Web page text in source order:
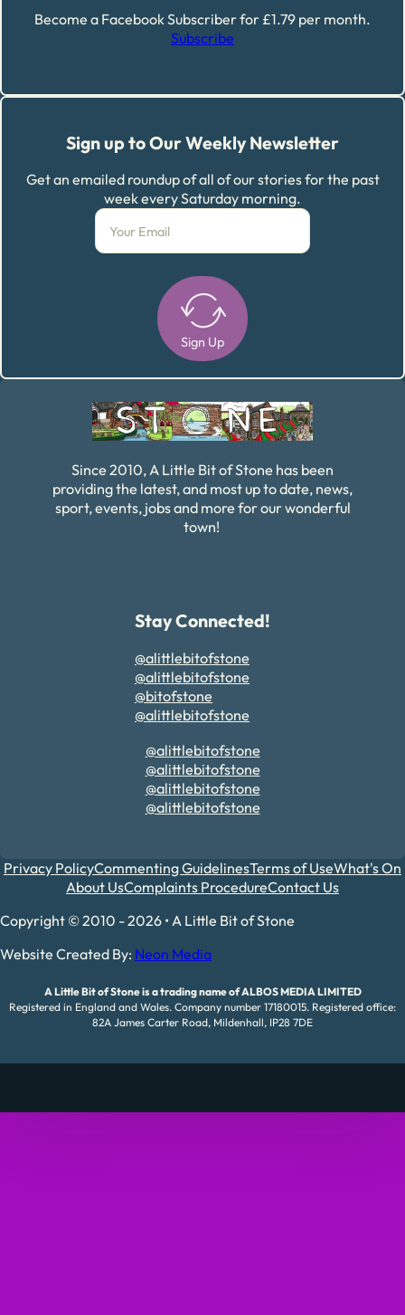
Become a Facebook Subscriber for £1.79 per month.
Subscribe
Sign up to Our Weekly Newsletter
Get an emailed roundup of all of our stories for the past
week every Saturday morning.
Sign Up
Since 2010, A Little Bit of Stone has been
providing the latest, and most up to date, news,
sport, events, jobs and more for our wonderful
town!
Stay Connected!
@alittlebitofstone
@alittlebitofstone
@bitofstone
@alittlebitofstone
@alittlebitofstone
@alittlebitofstone
@alittlebitofstone
@alittlebitofstone
Privacy PolicyCommenting GuidelinesTerms of UseWhat's On
About UsComplaints ProcedureContact Us
Copyright © 2010 - 2026 • A Little Bit of Stone
Website Created By: Neon Media
A Little Bit of Stone is a trading name of ALBOS MEDIA LIMITED
Registered in England and Wales. Company number 17180015. Registered office:
82A James Carter Road, Mildenhall, IP28 7DE